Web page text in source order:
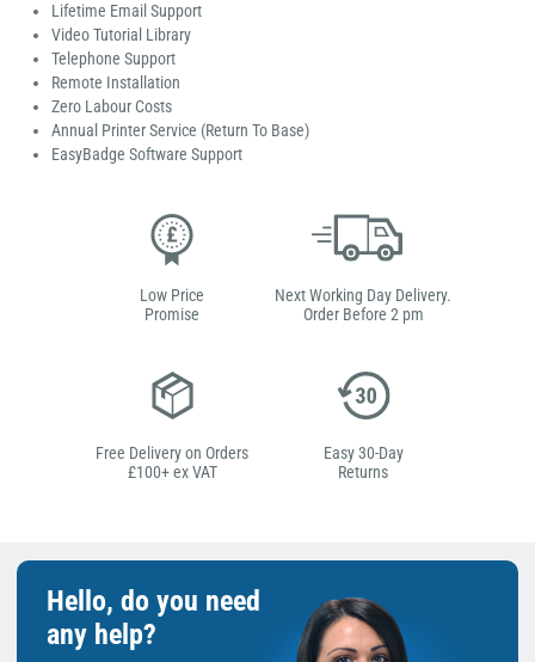
Lifetime Email Support
Video Tutorial Library
Telephone Support
Remote Installation
Zero Labour Costs
Annual Printer Service (Return To Base)
EasyBadge Software Support
Low Price
Promise
Next Working Day Delivery.
Order Before 2 pm
Free Delivery on Orders
£100+ ex VAT
Easy 30-Day
Returns
Hello, do you need
any help?